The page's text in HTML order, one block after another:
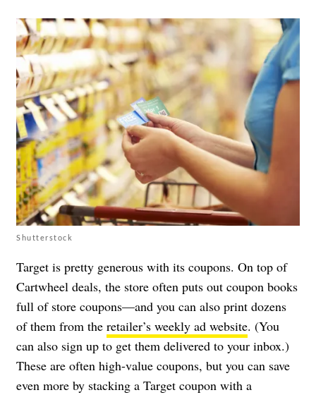
Shutterstock
Target is pretty generous with its coupons. On top of
Cartwheel deals, the store often puts out coupon books
full of store coupons—and you can also print dozens
of them from the retailer’s weekly ad website. (You
can also sign up to get them delivered to your inbox.)
These are often high-value coupons, but you can save
even more by stacking a Target coupon with a